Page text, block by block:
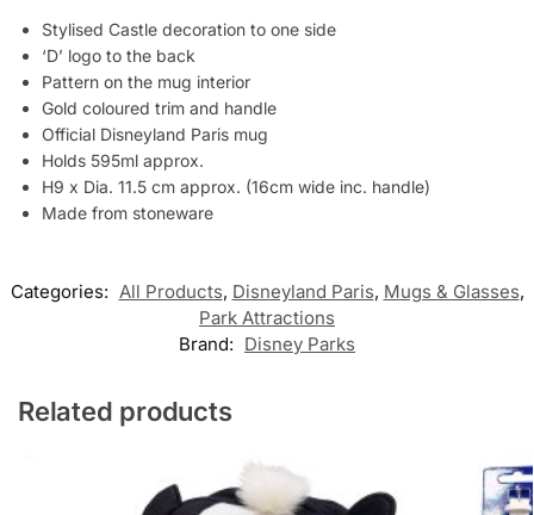
Stylised Castle decoration to one side
‘D’ logo to the back
Pattern on the mug interior
Gold coloured trim and handle
Official Disneyland Paris mug
Holds 595ml approx.
H9 x Dia. 11.5 cm approx. (16cm wide inc. handle)
Made from stoneware
Categories: All Products, Disneyland Paris, Mugs & Glasses,
Park Attractions
Brand: Disney Parks
Related products